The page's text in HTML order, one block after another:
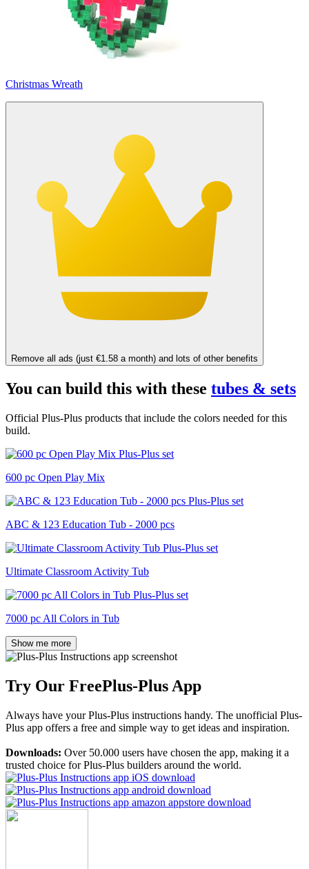
Christmas Wreath
Remove all ads (just €1.58 a month) and lots of other benefits
You can build this with these tubes & sets
Official Plus-Plus products that include the colors needed for this
build.
600 pc Open Play Mix
ABC & 123 Education Tub - 2000 pcs
Ultimate Classroom Activity Tub
7000 pc All Colors in Tub
Show me more
Try Our FreePlus-Plus App
Always have your Plus-Plus instructions handy. The unofficial Plus-
Plus app offers a free and simple way to get ideas and inspiration.
Downloads: Over 50.000 users have chosen the app, making it a
trusted choice for Plus-Plus builders around the world.